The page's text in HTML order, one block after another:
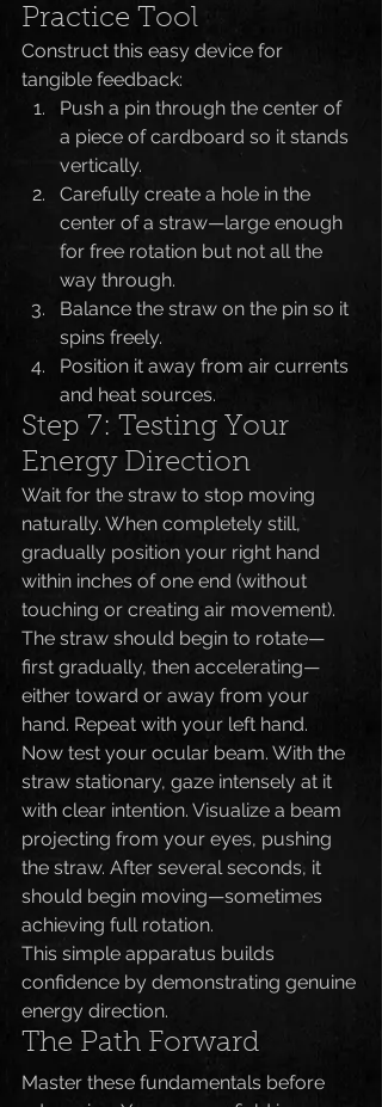
Practice Tool
Construct this easy device for
tangible feedback:
Push a pin through the center of
a piece of cardboard so it stands
vertically.
Carefully create a hole in the
center of a straw—large enough
for free rotation but not all the
way through.
Balance the straw on the pin so it
spins freely.
Position it away from air currents
and heat sources.
Step 7: Testing Your
Energy Direction
Wait for the straw to stop moving
naturally. When completely still,
gradually position your right hand
within inches of one end (without
touching or creating air movement).
The straw should begin to rotate—
first gradually, then accelerating—
either toward or away from your
hand. Repeat with your left hand.
Now test your ocular beam. With the
straw stationary, gaze intensely at it
with clear intention. Visualize a beam
projecting from your eyes, pushing
the straw. After several seconds, it
should begin moving—sometimes
achieving full rotation.
This simple apparatus builds
confidence by demonstrating genuine
energy direction.
The Path Forward
Master these fundamentals before